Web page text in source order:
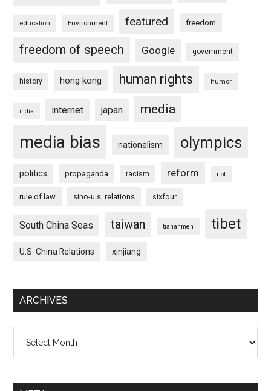
education Environment featured freedom
freedom of speech Google government
history hong kong human rights humor
india internet japan media
media bias nationalism olympics
politics propaganda racism reform riot
rule of law sino-u.s. relations sixfour
South China Seas taiwan tiananmen tibet
U.S. China Relations xinjiang
ARCHIVES